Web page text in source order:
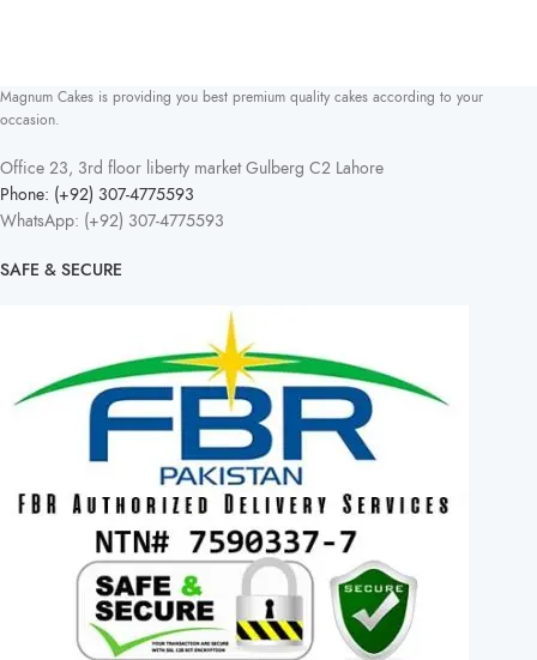
Magnum Cakes is providing you best premium quality cakes according to your
occasion.
Office 23, 3rd floor liberty market Gulberg C2 Lahore
Phone: (+92) 307-4775593
WhatsApp: (+92) 307-4775593
SAFE & SECURE